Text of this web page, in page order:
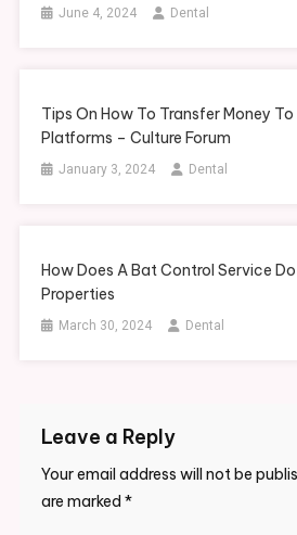
June 4, 2024 Dental
Tips On How To Transfer Money
Platforms – Culture Forum
January 3, 2024 Dental
How Does A Bat Control Service
Properties
March 30, 2024 Dental
Leave a Reply
Your email address will not be
are marked *